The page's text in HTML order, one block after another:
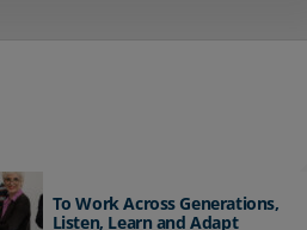
To Work Across Generations,
Listen, Learn and Adapt